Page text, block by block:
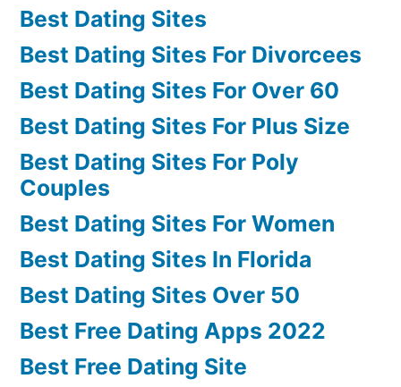
Best Dating Sites
Best Dating Sites For Divorcees
Best Dating Sites For Over 60
Best Dating Sites For Plus Size
Best Dating Sites For Poly
Couples
Best Dating Sites For Women
Best Dating Sites In Florida
Best Dating Sites Over 50
Best Free Dating Apps 2022
Best Free Dating Site